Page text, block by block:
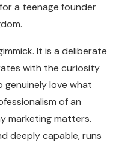
a teenage founder
It is a deliberate
with the curiosity
genuinely love what
of an
marketing matters.
deeply capable, runs